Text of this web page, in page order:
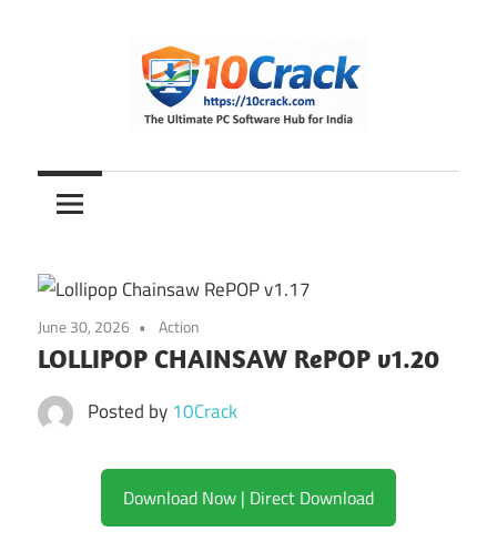
10Crack
Ultimate
PC
Hub
for
India
June 30, 2026 Action
LOLLIPOP CHAINSAW RePOP v1.20
Posted by 10Crack
Download Now | Direct Download